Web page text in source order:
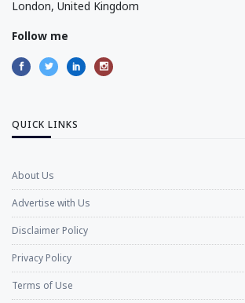
London, United Kingdom
Follow me
QUICK LINKS
About Us
Advertise with Us
Disclaimer Policy
Privacy Policy
Terms of Use